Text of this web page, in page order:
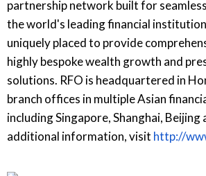
partnership network built for
the world's leading financial
uniquely placed to provide
highly bespoke wealth growth and
solutions. RFO is headquartered in
branch offices in multiple Asian
including Singapore, Shanghai, Beijing
additional information, visit http://